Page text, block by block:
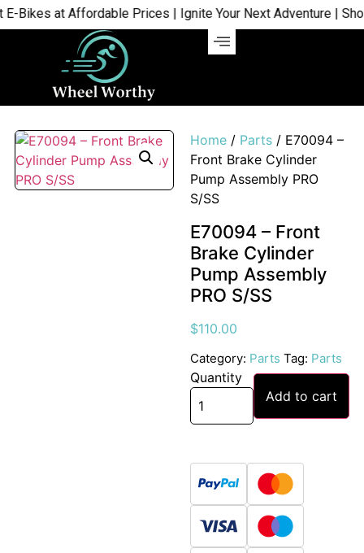
at Affordable Prices | Ignite Your Next Adventure | Shop
Home / Parts / E70094 –
Front Brake Cylinder
Pump Assembly PRO
S/SS
E70094 – Front
Brake Cylinder
Pump Assembly
PRO S/SS
$110.00
Category: Parts Tag: Parts
Quantity
Add to cart